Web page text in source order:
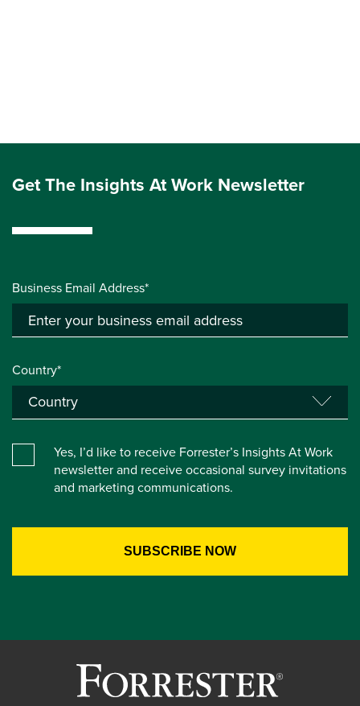
Get The Insights At Work Newsletter
Business Email Address*
Country*
Yes, I’d like to receive Forrester’s Insights At Work
newsletter and receive occasional survey invitations
and marketing communications.